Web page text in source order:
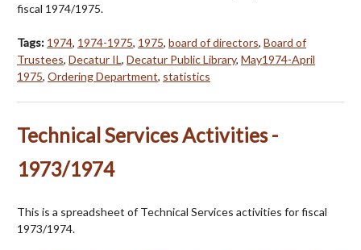
fiscal 1974/1975.
Tags: 1974, 1974-1975, 1975, board of directors, Board of
Trustees, Decatur IL, Decatur Public Library, May1974-April
1975, Ordering Department, statistics
Technical Services Activities -
1973/1974
This is a spreadsheet of Technical Services activities for fiscal
1973/1974.